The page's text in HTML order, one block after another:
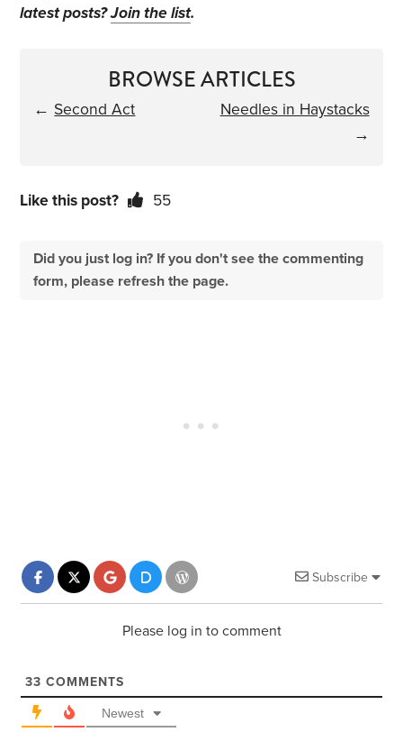
latest posts?Join the list.
BROWSE ARTICLES
← Second Act
Needles in Haystacks
→
Like this post? 55
Did you just log in? If you don't see the commenting
form, please refresh the page.
Subscribe
Please log in to comment
33 COMMENTS
Newest